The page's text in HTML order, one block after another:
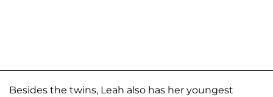
Besides the twins, Leah also has her youngest